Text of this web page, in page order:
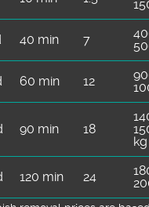
40 min 7
60 min 12
90 min 18
kg
120 min 24